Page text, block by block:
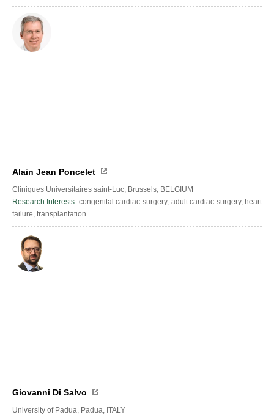
Alain Jean Poncelet
Cliniques Universitaires saint-Luc, Brussels, BELGIUM
Research Interests: congenital cardiac surgery, adult cardiac surgery, heart
failure, transplantation
Giovanni Di Salvo
University of Padua, Padua, ITALY